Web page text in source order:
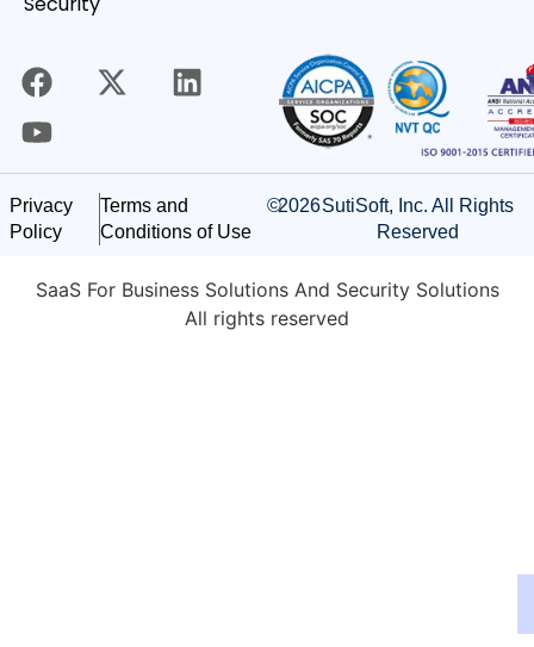
Privacy
Policy
Terms and
Conditions of Use
©2026SutiSoft, Inc. All Rights
Reserved
SaaS For Business Solutions And Security Solutions
All rights reserved